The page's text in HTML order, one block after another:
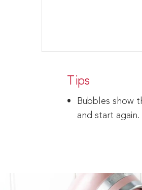
Tips
Bubbles show
and start again.